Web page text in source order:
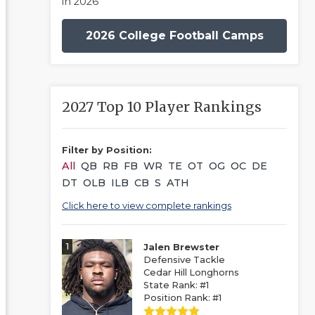
2026 College Football Camps
2027 Top 10 Player Rankings
Filter by Position:
All QB RB FB WR TE OT OG OC DE
DT OLB ILB CB S ATH
Click here to view complete rankings
1
Jalen Brewster
Defensive Tackle
Cedar Hill Longhorns
State Rank: #1
Position Rank: #1